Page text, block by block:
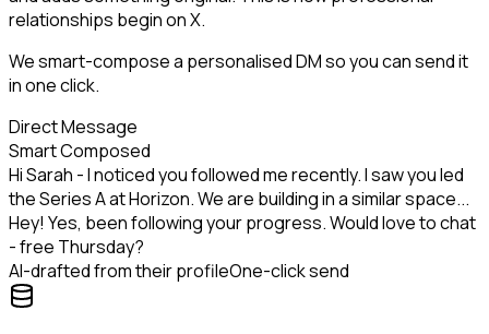
relationships begin on X.
We smart-compose a personalised DM so you can send it
in one click.
Direct Message
Smart Composed
Hi Sarah - I noticed you followed me recently. I saw you led
the Series A at Horizon. We are building in a similar space...
Hey! Yes, been following your progress. Would love to chat
- free Thursday?
AI-drafted from their profileOne-click send